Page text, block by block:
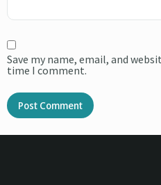
Save my name, email, and
time I comment.